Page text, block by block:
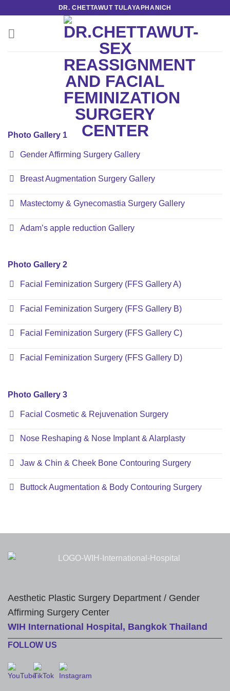
content
DR. CHETTAWUT TULAYAPHANICH
Photo Gallery 1
Gender Affirming Surgery Gallery
Breast Augmentation Surgery Gallery
Mastectomy & Gynecomastia Surgery Gallery
Adam’s apple reduction Gallery
Photo Gallery 2
Facial Feminization Surgery (FFS Gallery A)
Facial Feminization Surgery (FFS Gallery B)
Facial Feminization Surgery (FFS Gallery C)
Facial Feminization Surgery (FFS Gallery D)
Photo Gallery 3
Facial Cosmetic & Rejuvenation Surgery
Nose Reshaping & Nose Implant & Alarplasty
Jaw & Chin & Cheek Bone Contouring Surgery
Buttock Augmentation & Body Contouring Surgery
Aesthetic Plastic Surgery Department / Gender
Affirming Surgery Center
WIH International Hospital, Bangkok Thailand
FOLLOW US